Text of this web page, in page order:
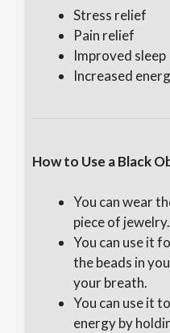
Stress relief
Pain relief
Improved sleep
Increased
How to Use a Black
You can wear
piece of jewelry.
You can use it
the beads in
your breath.
You can use it
energy by